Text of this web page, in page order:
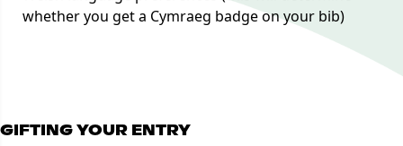
whether you get a Cymraeg badge on your bib)
GIFTING YOUR ENTRY